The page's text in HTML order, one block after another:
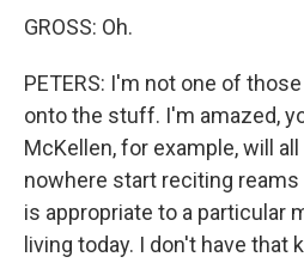
GROSS: Oh.
PETERS: I'm not one of
onto the stuff. I'm amazed,
McKellen, for example, will
nowhere start reciting
is appropriate to a particular
living today. I don't have that